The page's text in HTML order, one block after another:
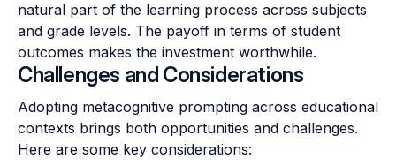
natural part of the learning process across subjects
and grade levels. The payoff in terms of student
outcomes makes the investment worthwhile.
Challenges and Considerations
Adopting metacognitive prompting across educational
contexts brings both opportunities and challenges.
Here are some key considerations: